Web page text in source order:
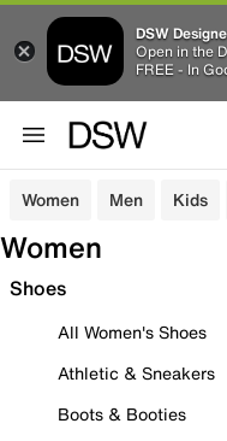
DSW
Open in the
FREE - In
Women Men Kids
Women
Shoes
All Women's Shoes
Athletic & Sneakers
Boots & Booties